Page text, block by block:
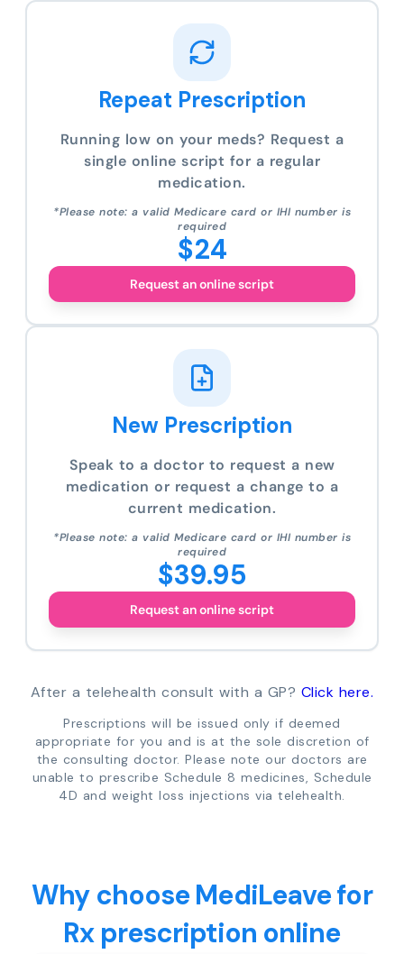
Repeat Prescription
Running low on your meds? Request a
single online script for a regular
medication.
*Please note: a valid Medicare card or IHI number is
required
$24
Request an online script
New Prescription
Speak to a doctor to request a new
medication or request a change to a
current medication.
*Please note: a valid Medicare card or IHI number is
required
$39.95
Request an online script
After a telehealth consult with a GP? Click here.
Prescriptions will be issued only if deemed
appropriate for you and is at the sole discretion of
the consulting doctor. Please note our doctors are
unable to prescribe Schedule 8 medicines, Schedule
4D and weight loss injections via telehealth.
Why choose MediLeave for
Rx prescription online